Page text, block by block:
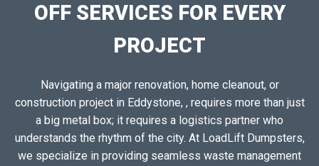
OFF SERVICES FOR EVERY
PROJECT
Navigating a major renovation, home cleanout, or
construction project in Eddystone, , requires more than just
a big metal box; it requires a logistics partner who
understands the rhythm of the city. At LoadLift Dumpsters,
we specialize in providing seamless waste management